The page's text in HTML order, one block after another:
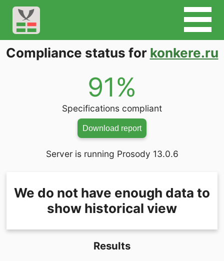
Compliance status for konkere.ru
91%
Specifications compliant
Download report
Server is running Prosody 13.0.6
We do not have enough data to
show historical view
Results